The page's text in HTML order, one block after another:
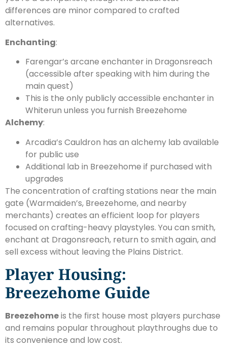
differences are minor compared to crafted
alternatives.
Enchanting:
Farengar’s arcane enchanter in Dragonsreach
(accessible after speaking with him during the
main quest)
This is the only publicly accessible enchanter in
Whiterun unless you furnish Breezehome
Alchemy:
Arcadia’s Cauldron has an alchemy lab available
for public use
Additional lab in Breezehome if purchased with
upgrades
The concentration of crafting stations near the main
gate (Warmaiden’s, Breezehome, and nearby
merchants) creates an efficient loop for players
focused on crafting-heavy playstyles. You can smith,
enchant at Dragonsreach, return to smith again, and
sell excess without leaving the Plains District.
Player Housing:
Breezehome Guide
Breezehomeis the first house most players purchase
and remains popular throughout playthroughs due to
its convenience and low cost.